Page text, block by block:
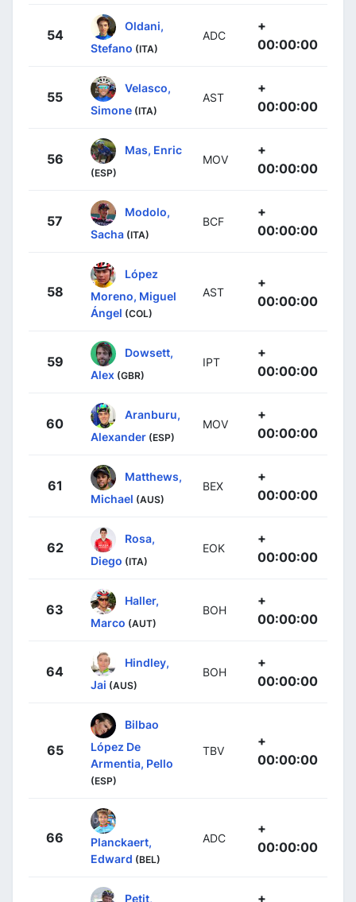
54
Oldani,
Stefano (ITA)
ADC
+
00:00:00
55
Velasco,
Simone (ITA)
AST
+
00:00:00
56
Mas, Enric
(ESP)
MOV
+
00:00:00
57
Modolo,
Sacha (ITA)
BCF
+
00:00:00
58
López
Moreno, Miguel
Ángel (COL)
AST
+
00:00:00
59
Dowsett,
Alex (GBR)
IPT
+
00:00:00
60
Aranburu,
Alexander (ESP)
MOV
+
00:00:00
61
Matthews,
Michael (AUS)
BEX
+
00:00:00
62
Rosa,
Diego (ITA)
EOK
+
00:00:00
63
Haller,
Marco (AUT)
BOH
+
00:00:00
64
Hindley,
Jai (AUS)
BOH
+
00:00:00
65
Bilbao
López De
Armentia, Pello
(ESP)
TBV
+
00:00:00
66
Planckaert,
Edward (BEL)
ADC
+
00:00:00
Petit, +